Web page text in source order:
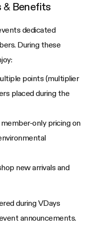
& Benefits
dedicated
During these
points (multiplier
placed during the
only pricing on
new arrivals and
during VDays
announcements.